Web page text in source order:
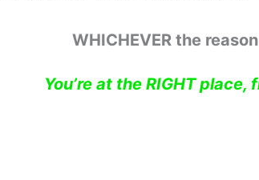
WHICHEVER the
You’re at the RIGHT place,